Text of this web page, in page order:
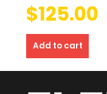
$125.00
Add to cart